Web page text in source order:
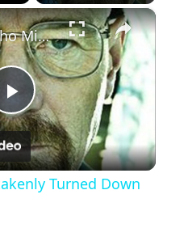
Fullscreen ×
Play Video
11 Actors Who Mistakenly Turned Down Major Roles
Turned Down